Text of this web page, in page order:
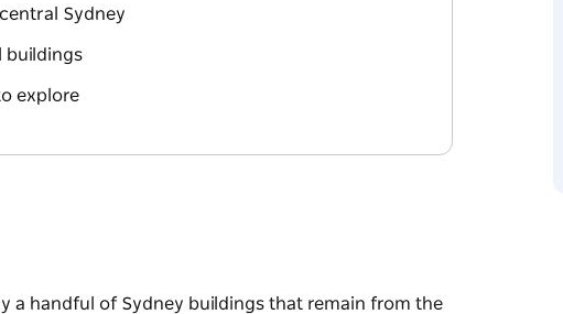
Sydney
buildings
explore
a handful of Sydney buildings that remain from the